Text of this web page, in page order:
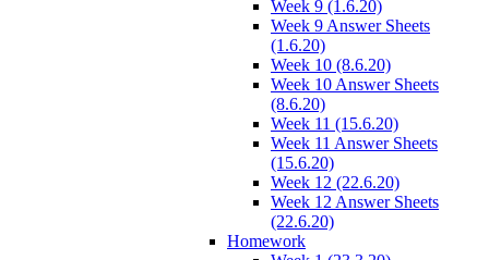
Week 9 (1.6.20)
Week 9 Answer Sheets
(1.6.20)
Week 10 (8.6.20)
Week 10 Answer Sheets
(8.6.20)
Week 11 (15.6.20)
Week 11 Answer Sheets
(15.6.20)
Week 12 (22.6.20)
Week 12 Answer Sheets
(22.6.20)
Homework